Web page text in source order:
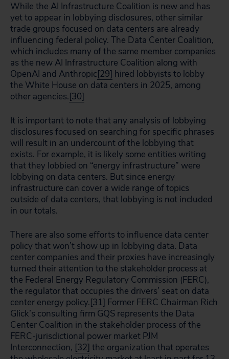
While the AI Infrastructure Coalition is new and has
yet to appear in lobbying disclosures, other similar
trade groups focused on data centers are already
influencing federal policy. The Data Center Coalition,
which includes many of the same member companies
as the new AI Infrastructure Coalition along with
OpenAI and Anthropic[29] hired lobbyists to lobby
the White House on data centers in 2025, among
other agencies.[30]
It is important to note that any analysis of lobbying
disclosures focused on searching for specific phrases
will result in an undercount of the lobbying that
exists. For example, it is likely some entities writing
that they lobbied on “energy infrastructure” were
lobbying on data centers. But since energy
infrastructure can cover a wide range of topics
outside of data centers, that lobbying is not included
in our totals.
There are also some efforts to influence data center
policy that won’t show up in lobbying data. Data
center companies and their proxies have increasingly
turned their attention to the stakeholder process at
the Federal Energy Regulatory Commission (FERC),
the regulator that occupies the drivers’ seat on data
center energy policy.[31] Former FERC Chairman Rich
Glick’s consulting firm GQS represents the Data
Center Coalition in the stakeholder process of the
FERC-jurisdictional power market PJM
Interconnection, [32] the organization that operates